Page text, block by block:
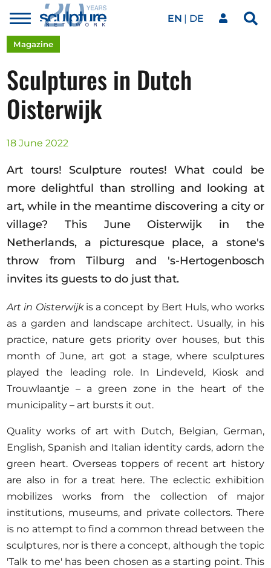
Skip to main content
Toggle
menu
EN DE
Our network
Artworks
Our events
Art agenda
Magazine
Opportunities
Become a member
Artists
About us
Donate
Help
Contact
Magazine
Sculptures in Dutch
Oisterwijk
18 June 2022
Art tours! Sculpture routes! What could be
more delightful than strolling and looking at
art, while in the meantime discovering a city or
village? This June Oisterwijk in the
Netherlands, a picturesque place, a stone's
throw from Tilburg and 's-Hertogenbosch
invites its guests to do just that.
Art in Oisterwijkis a concept by Bert Huls, who works
as a garden and landscape architect. Usually, in his
practice, nature gets priority over houses, but this
month of June, art got a stage, where sculptures
played the leading role. In Lindeveld, Kiosk and
Trouwlaantje – a green zone in the heart of the
municipality – art bursts it out.
Quality works of art with Dutch, Belgian, German,
English, Spanish and Italian identity cards, adorn the
green heart. Overseas toppers of recent art history
are also in for a treat here. The eclectic exhibition
mobilizes works from the collection of major
institutions, museums, and private collectors. There
is no attempt to find a common thread between the
sculptures, nor is there a concept, although the topic
'Talk to me' has been chosen as a starting point. This